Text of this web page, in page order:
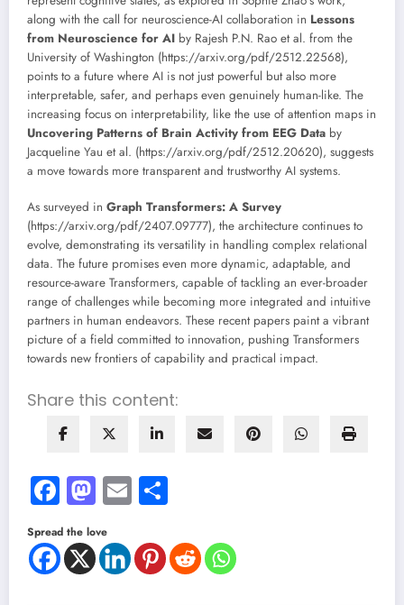
along with the call for neuroscience-AI collaboration in Lessons
from Neuroscience for AI by Rajesh P.N. Rao et al. from the
University of Washington (https://arxiv.org/pdf/2512.22568),
points to a future where AI is not just powerful but also more
interpretable, safer, and perhaps even genuinely human-like. The
increasing focus on interpretability, like the use of attention maps in
Uncovering Patterns of Brain Activity from EEG Data by
Jacqueline Yau et al. (https://arxiv.org/pdf/2512.20620), suggests
a move towards more transparent and trustworthy AI systems.
As surveyed in Graph Transformers: A Survey
(https://arxiv.org/pdf/2407.09777), the architecture continues to
evolve, demonstrating its versatility in handling complex relational
data. The future promises even more dynamic, adaptable, and
resource-aware Transformers, capable of tackling an ever-broader
range of challenges while becoming more integrated and intuitive
partners in human endeavors. These recent papers paint a vibrant
picture of a field committed to innovation, pushing Transformers
towards new frontiers of capability and practical impact.
Share this content:
Facebook
Mastodon
Email
Spread the love